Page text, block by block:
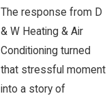
The response from D
& W Heating & Air
Conditioning turned
that stressful moment
into a story of